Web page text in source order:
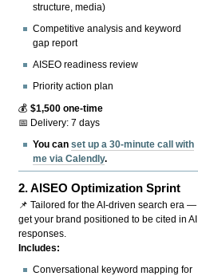
structure, media)
Competitive analysis and keyword
gap report
AISEO readiness review
Priority action plan
💰$1,500 one-time
📅 Delivery: 7 days
You canset up a 30-minute call with
me via Calendly.
2.AISEO Optimization Sprint
📌 Tailored for the AI-driven search era —
get your brand positioned to be cited in AI
responses.
Includes:
Conversational keyword mapping for